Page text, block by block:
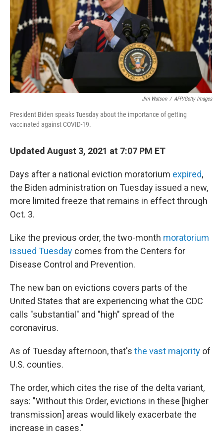
r
I
n
Jim Watson / AFP/Getty Images
President Biden speaks Tuesday about the importance of getting
vaccinated against COVID-19.
Updated August 3, 2021 at 7:07 PM ET
Days after a national eviction moratorium expired,
the Biden administration on Tuesday issued a new,
more limited freeze that remains in effect through
Oct. 3.
Like the previous order, the two-month moratorium
issued Tuesday comes from the Centers for
Disease Control and Prevention.
The new ban on evictions covers parts of the
United States that are experiencing what the CDC
calls "substantial" and "high" spread of the
coronavirus.
As of Tuesday afternoon, that's the vast majority of
U.S. counties.
The order, which cites the rise of the delta variant,
says: "Without this Order, evictions in these [higher
transmission] areas would likely exacerbate the
increase in cases."